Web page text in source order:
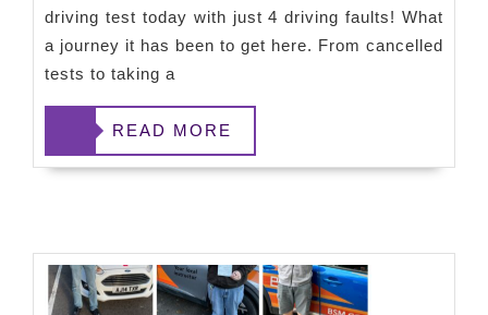
driving test today with just 4 driving faults! What
a journey it has been to get here. From cancelled
tests to taking a
READ MORE
READ
MORE